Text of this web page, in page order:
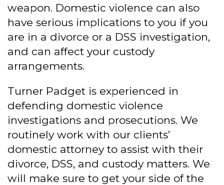
weapon. Domestic violence can also
have serious implications to you if you
are in a divorce or a DSS investigation,
and can affect your custody
arrangements.
Turner Padget is experienced in
defending domestic violence
investigations and prosecutions. We
routinely work with our clients’
domestic attorney to assist with their
divorce, DSS, and custody matters. We
will make sure to get your side of the